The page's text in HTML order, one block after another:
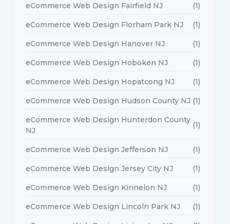
eCommerce Web Design Fairfield NJ (1)
eCommerce Web Design Florham Park NJ (1)
eCommerce Web Design Hanover NJ (1)
eCommerce Web Design Hoboken NJ (1)
eCommerce Web Design Hopatcong NJ (1)
eCommerce Web Design Hudson County NJ (1)
eCommerce Web Design Hunterdon County
NJ
(1)
eCommerce Web Design Jefferson NJ (1)
eCommerce Web Design Jersey City NJ (1)
eCommerce Web Design Kinnelon NJ (1)
eCommerce Web Design Lincoln Park NJ (1)